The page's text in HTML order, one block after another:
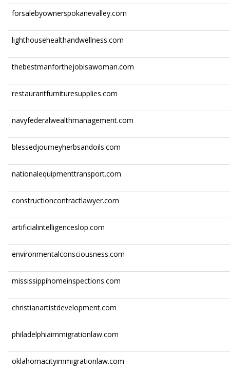
forsalebyownerspokanevalley.com
lighthousehealthandwellness.com
thebestmanforthejobisawoman.com
restaurantfurnituresupplies.com
navyfederalwealthmanagement.com
blessedjourneyherbsandoils.com
nationalequipmenttransport.com
constructioncontractlawyer.com
artificialintelligenceslop.com
environmentalconsciousness.com
mississippihomeinspections.com
christianartistdevelopment.com
philadelphiaimmigrationlaw.com
oklahomacityimmigrationlaw.com